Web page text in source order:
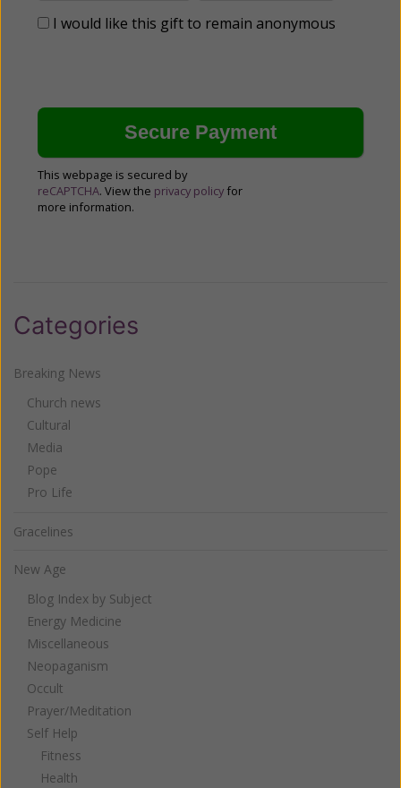
I would like this gift to remain anonymous
This webpage is secured by
reCAPTCHA. View the privacy policy for
more information.
Categories
Breaking News
Church news
Cultural
Media
Pope
Pro Life
Gracelines
New Age
Blog Index by Subject
Energy Medicine
Miscellaneous
Neopaganism
Occult
Prayer/Meditation
Self Help
Fitness
Health